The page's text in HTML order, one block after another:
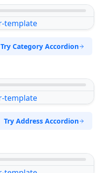
Try Category Accordion
Try Address Accordion